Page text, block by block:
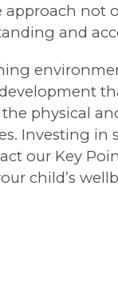
not
and
physical
Investing in
our Key
child’s